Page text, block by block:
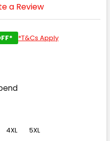
a Review
*T&Cs Apply
4XL 5XL